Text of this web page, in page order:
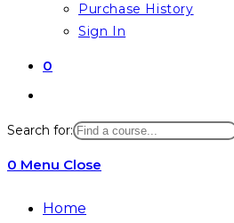
Purchase History
Sign In
0
website
search
Search for:
0 Menu Close
Home